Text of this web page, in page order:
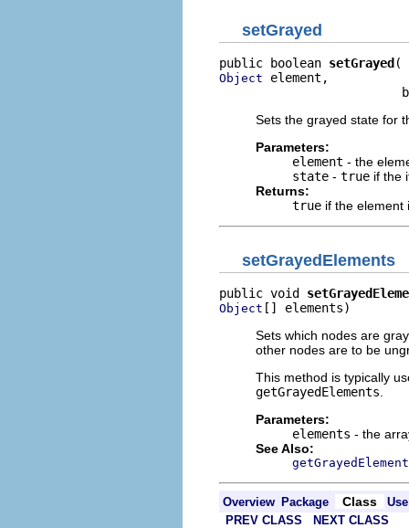
setGrayed
public boolean setGrayed
Object element,
Sets the grayed state for
Parameters:
element - the
state - true if the
Returns:
true if the element
setGrayedElements
public void
Object [] elements)
Sets which nodes are
other nodes are to be
This method is typically
getGrayedElements
Parameters:
elements - the
See Also:
Overview Package Class
Use
PREV CLASS
NEXT CLASS